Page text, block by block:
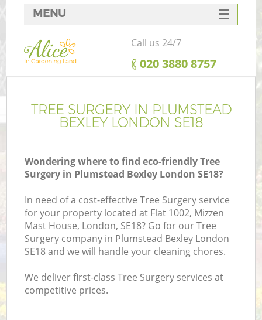
TREE SURGERY IN PLUMSTEAD
BEXLEY LONDON SE18
Wondering where to find eco-friendly Tree
Surgery in Plumstead Bexley London SE18?
In need of a cost-effective Tree Surgery service
for your property located at Flat 1002, Mizzen
Mast House, London, SE18? Go for our Tree
Surgery company in Plumstead Bexley London
SE18 and we will handle your cleaning chores.
We deliver first-class Tree Surgery services at
competitive prices.
MENU
SERVICES
HOME
FAQ
CONTACTS
Call us 24/7
‎020 3880 8757